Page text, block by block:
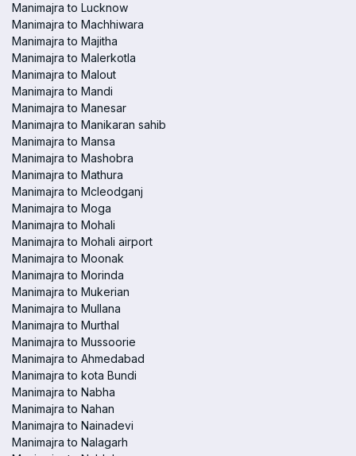
Manimajra to Lucknow
Manimajra to Machhiwara
Manimajra to Majitha
Manimajra to Malerkotla
Manimajra to Malout
Manimajra to Mandi
Manimajra to Manesar
Manimajra to Manikaran sahib
Manimajra to Mansa
Manimajra to Mashobra
Manimajra to Mathura
Manimajra to Mcleodganj
Manimajra to Moga
Manimajra to Mohali
Manimajra to Mohali airport
Manimajra to Moonak
Manimajra to Morinda
Manimajra to Mukerian
Manimajra to Mullana
Manimajra to Murthal
Manimajra to Mussoorie
Manimajra to Ahmedabad
Manimajra to kota Bundi
Manimajra to Nabha
Manimajra to Nahan
Manimajra to Nainadevi
Manimajra to Nalagarh